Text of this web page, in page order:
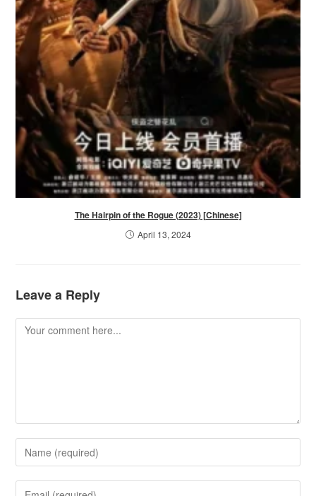
The Hairpin of the Rogue (2023) [Chinese]
April 13, 2024
Leave a Reply